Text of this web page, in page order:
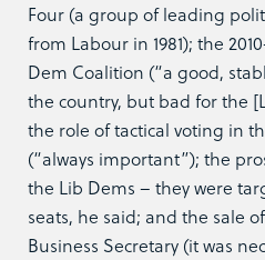
Four (a group of leading
from Labour in 1981); the
Dem Coalition (“a good,
the country, but bad for the
the role of tactical voting in
(“always important”); the
the Lib Dems – they were
seats, he said; and the sale
Business Secretary (it was